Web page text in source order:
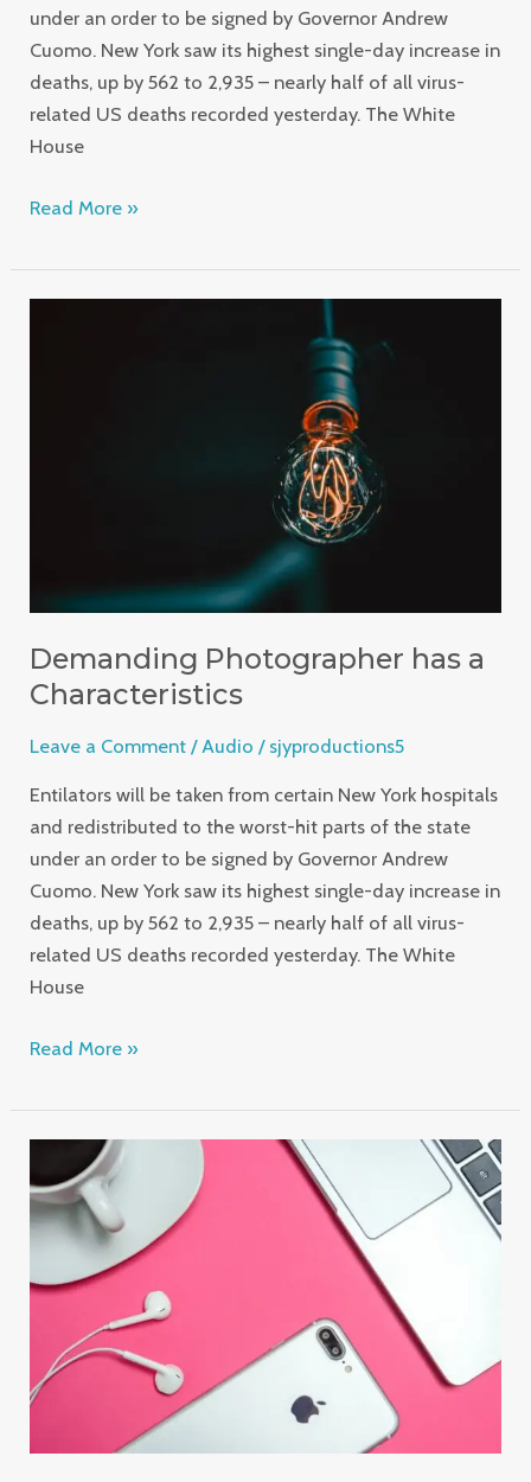
under an order to be signed by Governor Andrew
Cuomo. New York saw its highest single-day increase in
deaths, up by 562 to 2,935 – nearly half of all virus-
related US deaths recorded yesterday. The White
House
Read More »
Demanding Photographer has a
Characteristics
Leave a Comment / Audio / sjyproductions5
Entilators will be taken from certain New York hospitals
and redistributed to the worst-hit parts of the state
under an order to be signed by Governor Andrew
Cuomo. New York saw its highest single-day increase in
deaths, up by 562 to 2,935 – nearly half of all virus-
related US deaths recorded yesterday. The White
House
Read More »
Sized
Notebooks
Miniature